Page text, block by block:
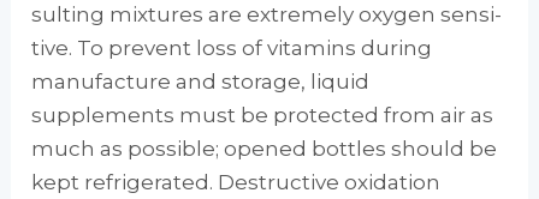
sulting mixtures are extremely oxygen sensi­
tive. To prevent loss of vitamins during
manufacture and storage, liquid
supplements must be protected from air as
much as possi­ble; opened bottles should be
kept refrigerated. Destructive oxidation